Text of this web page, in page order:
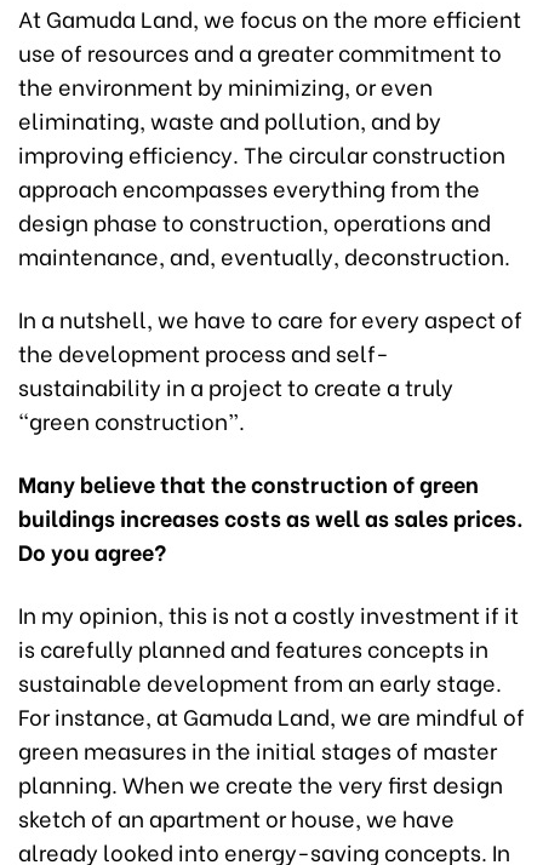
At Gamuda Land, we focus on the more efficient
use of resources and a greater commitment to
the environment by minimizing, or even
eliminating, waste and pollution, and by
improving efficiency. The circular construction
approach encompasses everything from the
design phase to construction, operations and
maintenance, and, eventually, deconstruction.
In a nutshell, we have to care for every aspect of
the development process and self-
sustainability in a project to create a truly
“green construction”.
Many believe that the construction of green
buildings increases costs as well as sales prices.
Do you agree?
In my opinion, this is not a costly investment if it
is carefully planned and features concepts in
sustainable development from an early stage.
For instance, at Gamuda Land, we are mindful of
green measures in the initial stages of master
planning. When we create the very first design
sketch of an apartment or house, we have
already looked into energy-saving concepts. In